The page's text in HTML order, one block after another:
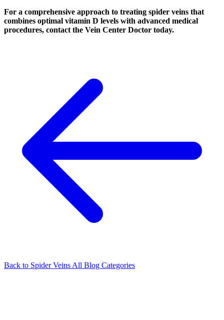
For a comprehensive approach to treating spider veins that
combines optimal vitamin D levels with advanced medical
procedures, contact the Vein Center Doctor today.
Back to Spider VeinsAll Blog Categories